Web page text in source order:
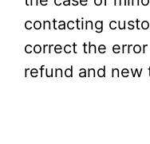
contacting
correct the
refund and new